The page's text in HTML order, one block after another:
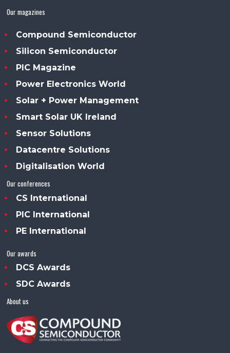
Our magazines
Compound Semiconductor
Silicon Semiconductor
PIC Magazine
Power Electronics World
Solar + Power Management
Smart Solar UK Ireland
Sensor Solutions
Datacentre Solutions
Digitalisation World
Our conferences
CS International
PIC International
PE International
Our awards
DCS Awards
SDC Awards
About us